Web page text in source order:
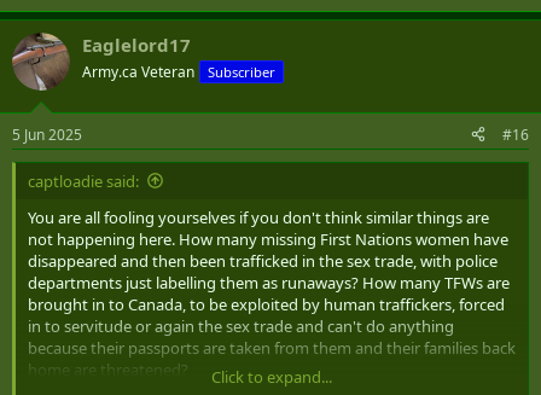
Eaglelord17
Army.ca Veteran Subscriber
5 Jun 2025 #16
captloadie said:
You are all fooling yourselves if you don't think similar things are
not happening here. How many missing First Nations women have
disappeared and then been trafficked in the sex trade, with police
departments just labelling them as runaways? How many TFWs are
brought in to Canada, to be exploited by human traffickers, forced
in to servitude or again the sex trade and can't do anything
because their passports are taken from them and their families back
home are threatened?
Click to expand...